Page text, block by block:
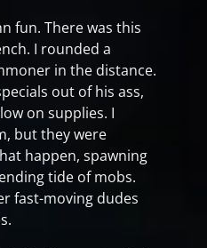
fun. There was this
I rounded a
in the distance.
out of his ass,
on supplies. I
but they were
happen, spawning
tide of mobs.
fast-moving dudes